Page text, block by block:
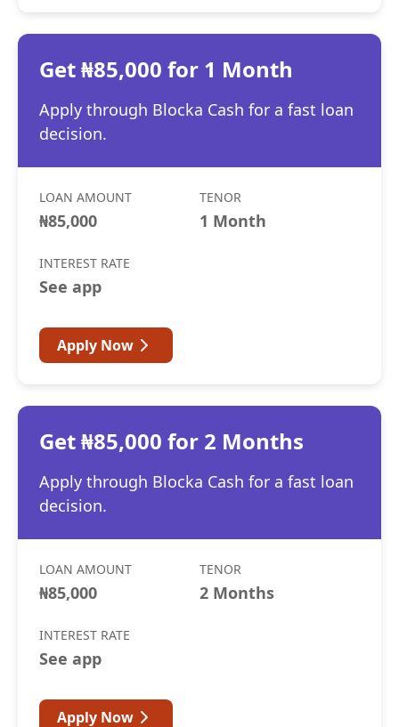
Get ₦85,000 for 1 Month
Apply through Blocka Cash for a fast loan
decision.
LOAN AMOUNT
₦85,000
TENOR
1 Month
INTEREST RATE
See app
Apply Now
Get ₦85,000 for 2 Months
Apply through Blocka Cash for a fast loan
decision.
LOAN AMOUNT
₦85,000
TENOR
2 Months
INTEREST RATE
See app
Apply Now